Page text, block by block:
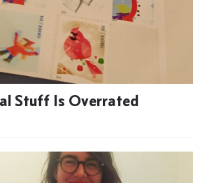
Stuff Is Overrated